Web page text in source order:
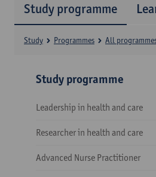
Study programme
Study Programmes All
Study programme
Leadership in health and care
Researcher in health and care
Advanced Nurse Practitioner